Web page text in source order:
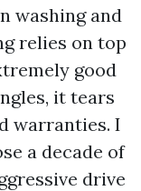
washing and
relies on top
good
it tears
warranties. I
a decade of
drive